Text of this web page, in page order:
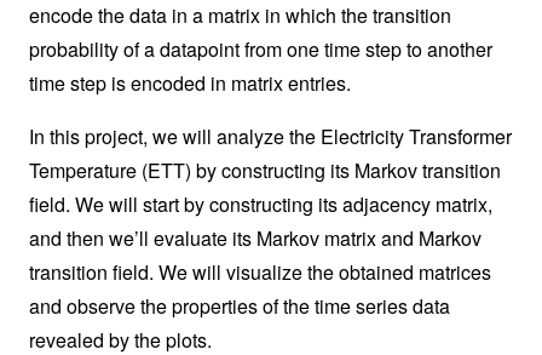
encode the data in a matrix in which the transition
probability of a datapoint from one time step to another
time step is encoded in matrix entries.
In this project, we will analyze the Electricity Transformer
Temperature (ETT) by constructing its Markov transition
field. We will start by constructing its adjacency matrix,
and then we’ll evaluate its Markov matrix and Markov
transition field. We will visualize the obtained matrices
and observe the properties of the time series data
revealed by the plots.